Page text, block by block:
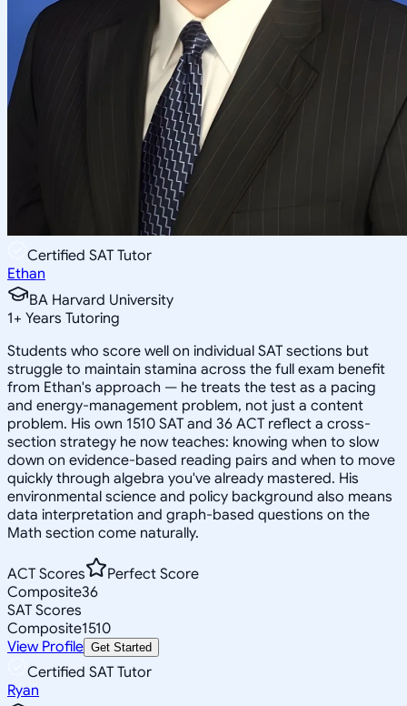
Certified SAT Tutor
Ethan
BA Harvard University
1+ Years Tutoring
Students who score well on individual SAT sections but
struggle to maintain stamina across the full exam benefit
from Ethan's approach — he treats the test as a pacing
and energy-management problem, not just a content
problem. His own 1510 SAT and 36 ACT reflect a cross-
section strategy he now teaches: knowing when to slow
down on evidence-based reading pairs and when to move
quickly through algebra you've already mastered. His
environmental science and policy background also means
data interpretation and graph-based questions on the
Math section come naturally.
ACT Scores
Perfect Score
Composite36
SAT Scores
Composite1510
View Profile Get Started
Certified SAT Tutor
Ryan